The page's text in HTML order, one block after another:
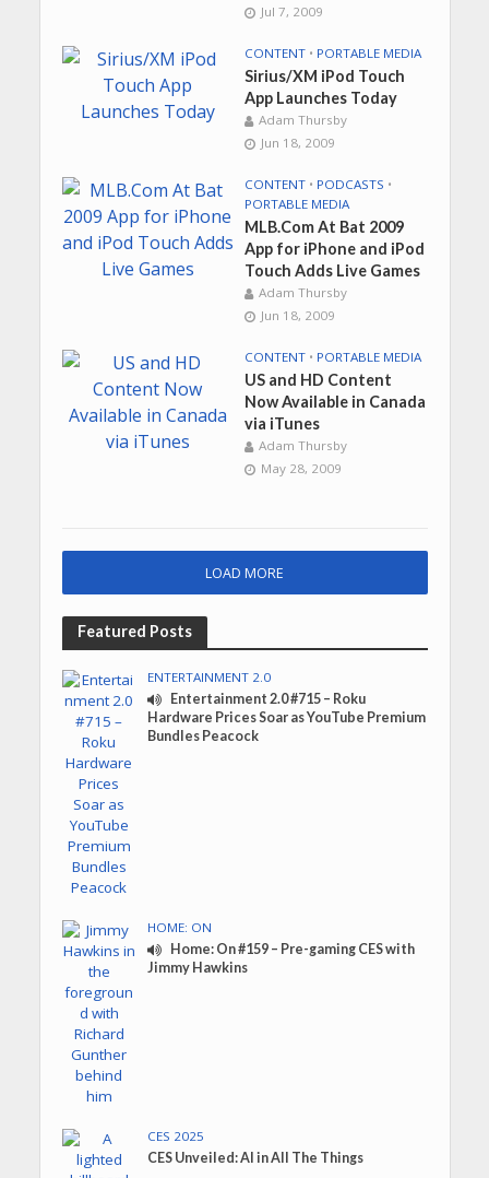
Jul 7, 2009
CONTENT • PORTABLE MEDIA
Sirius/XM iPod Touch
App Launches Today
Adam Thursby
Jun 18, 2009
CONTENT • PODCASTS •
PORTABLE MEDIA
MLB.Com At Bat 2009
App for iPhone and iPod
Touch Adds Live Games
Adam Thursby
Jun 18, 2009
CONTENT • PORTABLE MEDIA
US and HD Content
Now Available in Canada
via iTunes
Adam Thursby
May 28, 2009
LOAD MORE
Featured Posts
ENTERTAINMENT 2.0
Entertainment 2.0 #715 – Roku
Hardware Prices Soar as YouTube Premium
Bundles Peacock
HOME: ON
Home: On #159 – Pre-gaming CES with
Jimmy Hawkins
CES 2025
CES Unveiled: AI in All The Things